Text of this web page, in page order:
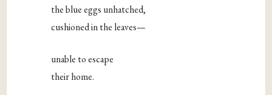
the blue eggs unhatched,
cushioned in the leaves—
unable to escape
their home.